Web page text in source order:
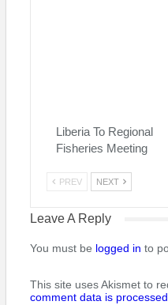
Liberia To Regional
Fisheries Meeting
PREV NEXT
Leave A Reply
You must be logged in to
This site uses Akismet to
comment data is